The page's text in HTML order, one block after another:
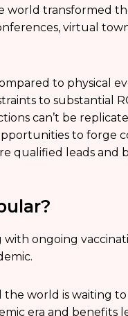
transformed
virtual
to physical
to substantial
can’t be
to forge
qualified leads and
ongoing
world is waiting
era and benefits